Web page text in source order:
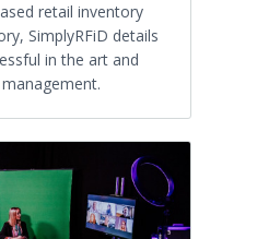
retail inventory
SimplyRFiD details
in the art and